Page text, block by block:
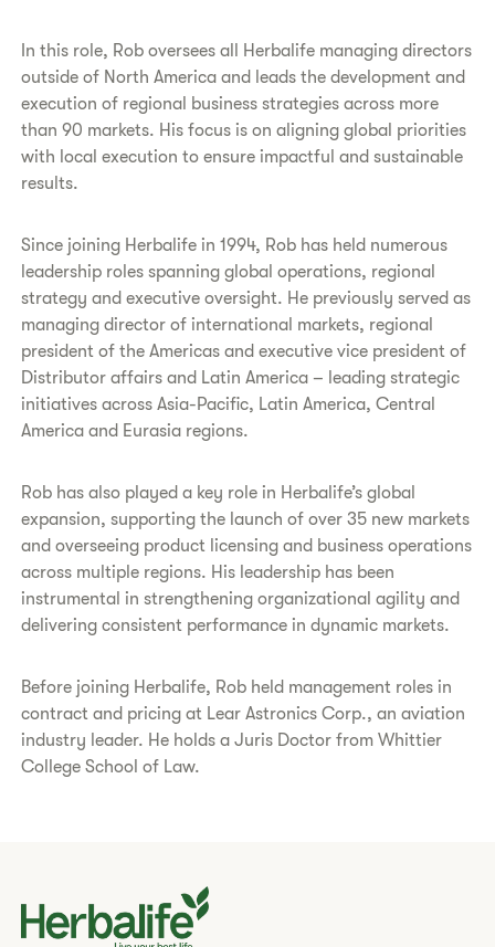
In this role, Rob oversees all Herbalife managing directors
outside of North America and leads the development and
execution of regional business strategies across more
than 90 markets. His focus is on aligning global priorities
with local execution to ensure impactful and sustainable
results.
Since joining Herbalife in 1994, Rob has held numerous
leadership roles spanning global operations, regional
strategy and executive oversight. He previously served as
managing director of international markets, regional
president of the Americas and executive vice president of
Distributor affairs and Latin America – leading strategic
initiatives across Asia-Pacific, Latin America, Central
America and Eurasia regions.
Rob has also played a key role in Herbalife’s global
expansion, supporting the launch of over 35 new markets
and overseeing product licensing and business operations
across multiple regions. His leadership has been
instrumental in strengthening organizational agility and
delivering consistent performance in dynamic markets.
Before joining Herbalife, Rob held management roles in
contract and pricing at Lear Astronics Corp., an aviation
industry leader. He holds a Juris Doctor from Whittier
College School of Law.